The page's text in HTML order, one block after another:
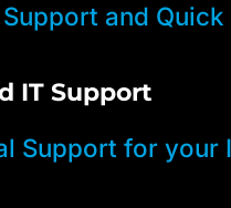
and
IT Support
Support for your